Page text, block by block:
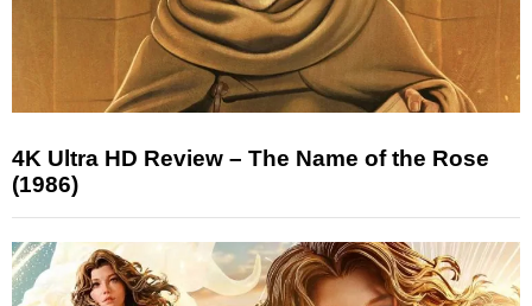
4K Ultra HD Review – The Name of the Rose
(1986)